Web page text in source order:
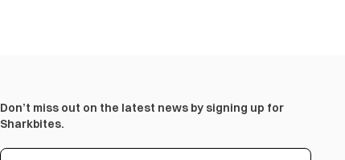
Don’t miss out on the latest news by signing up for
Sharkbites.